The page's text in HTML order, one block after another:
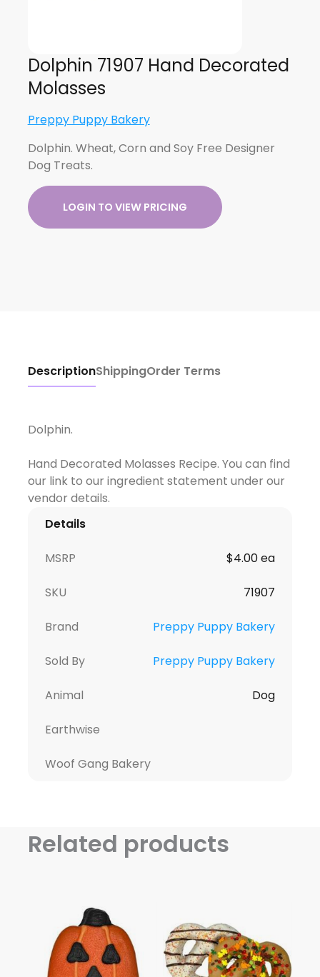
Dolphin 71907 Hand Decorated
Molasses
Preppy Puppy Bakery
Dolphin. Wheat, Corn and Soy Free Designer
Dog Treats.
LOGIN TO VIEW PRICING
DescriptionShippingOrder Terms
Dolphin.
Hand Decorated Molasses Recipe. You can find
our link to our ingredient statement under our
Details
MSRP $4.00 ea
SKU 71907
Brand Preppy Puppy Bakery
Sold By Preppy Puppy Bakery
Animal Dog
Earthwise
Woof Gang Bakery
Related products